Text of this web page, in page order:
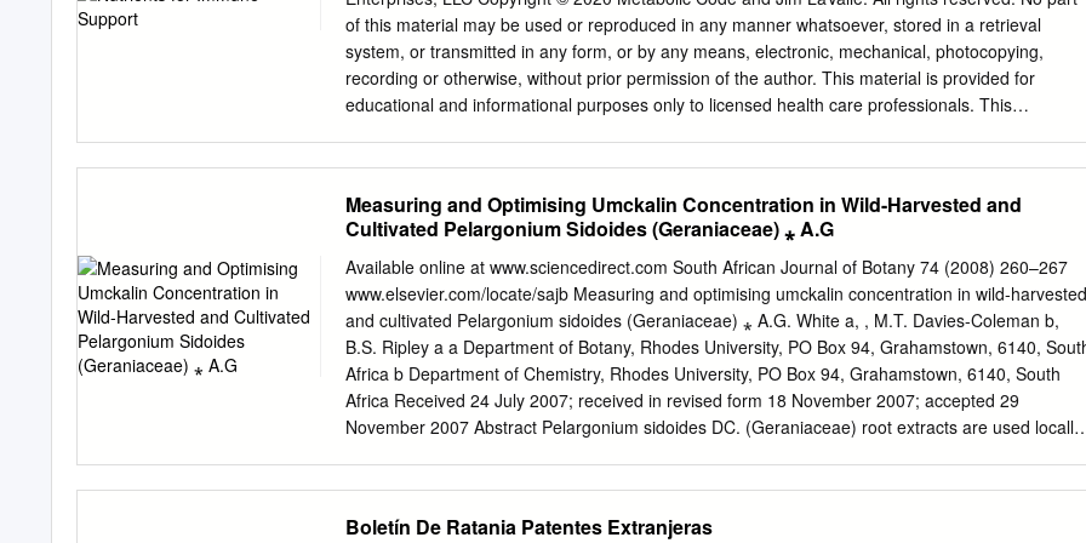
………………………………………………………………………... 21 - Culinary Uses
………………………………………………… 21 - Recipes
………………………………………………… 23 - Craft Uses
……………………………………………………. 40 - Cosmetic Uses
…………………………………………………... 48 Species Highlights …..
……………………………………………………… 49 Cultivar Examples
…………………………………………………………. 57 Literature Citations & References
………………………………………... 62 HSA Library Pelargonium Resources …...
………………………………… 68 © The Herb Society of America - 9019 Kirtland Chardon Rd.,
Kirtland, OH, 44094 - (440) 256-0514 - http://www.herbsociety.org 2 Pelargoniums: An Herb
Society of America Guide Introduction Mission: The Herb Society of America is dedicated to
promoting the knowledge, use and delight of
of this material may be used or reproduced in any manner whatsoever, stored in a retrieval
system, or transmitted in any form, or by any means, electronic, mechanical, photocopying,
recording or otherwise, without prior permission of the author. This material is provided for
educational and informational purposes only to licensed health care professionals. This
professionals should rely on sound professional judgment when recommending herbs and
natural medicines to specific individuals. Individual use of herbs and natural medicines should be
supervised by an appropriate health care professional. The use of any specific product should
always be in accordance with the manufacturer's directions. “The states of health or disease are
the expressions of the success or failure experienced by the organism in its efforts to respond
adaptively to environmental challenges” - Rene Dubose, Famed Microbiologist 1965
DEFENSIVE/PREVENTATIVE MEASURES Plant Sterols/Sterolins • Proprietary mixture of plant
sterols and sterolins including beta-sitosterol and beta-sitosterol glycoside • 100:1 optimal ratio •
Superior immune modulation • Helps balance Th1 / Th2 immune arms • Autoimmune thyroiditis
Measuring and Optimising Umckalin Concentration in Wild-Harvested and
Cultivated Pelargonium Sidoides (Geraniaceae) ⁎ A.G
Available online at www.sciencedirect.com South African Journal of Botany 74 (2008) 260–267
www.elsevier.com/locate/sajb Measuring and optimising umckalin concentration in wild-harvested
and cultivated Pelargonium sidoides (Geraniaceae) ⁎ A.G. White a, , M.T. Davies-Coleman b,
B.S. Ripley a a Department of Botany, Rhodes University, PO Box 94, Grahamstown, 6140,
Africa b Department of Chemistry, Rhodes University, PO Box 94, Grahamstown, 6140, South
Africa Received 24 July 2007; received in revised form 18 November 2007; accepted 29
November 2007 Abstract Pelargonium sidoides DC. (Geraniaceae) root extracts are used locally
cultivation. A novel method was developed for the purification of umckalin, a bioactive constituent
Boletín De Ratania Patentes Extranjeras